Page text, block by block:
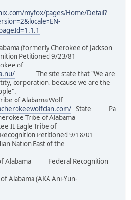
myfox/pages/Home/Detail?
(formerly Cherokee of Jackson
Petitioned 9/23/81
of
The site state that "We are
corporation, because we are the
of Alabama Wolf
State Pa
Tribe of Alabama
II Eagle Tribe of
Petitioned 9/18/01
Nation East of the
Alabama Federal Recognition
Alabama (AKA Ani-Yun-